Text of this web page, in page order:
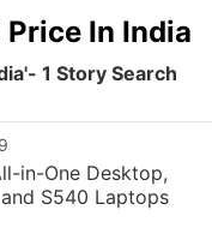
In India
1 Story Search
in-One Desktop,
S540 Laptops